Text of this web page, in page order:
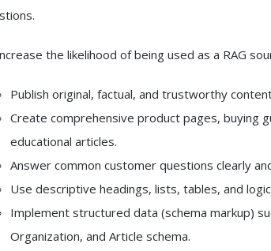
the likelihood of being used as a RAG
Publish original, factual, and trustworthy
Create comprehensive product pages, buying
educational articles.
Answer common customer questions clearly
Use descriptive headings, lists, tables, and
Implement structured data (schema markup)
Organization, and Article schema.